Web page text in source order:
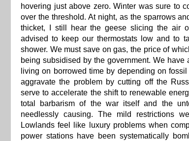
hovering just above zero. Winter was sure to
over the threshold. At night, as the sparrows
thicket, I still hear the geese slicing the air
advised to keep our thermostats low and to
shower. We must save on gas, the price of
being subsidised by the government. We
living on borrowed time by depending on
aggravate the problem by cutting off the
serve to accelerate the shift to renewable
total barbarism of the war itself and the
needlessly causing. The mild restrictions
Lowlands feel like luxury problems when
power stations have been systematically